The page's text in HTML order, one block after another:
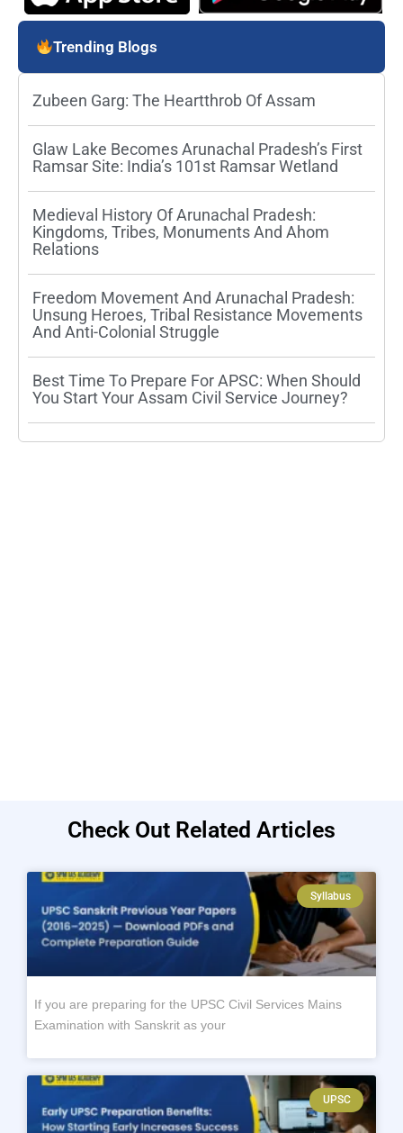
Trending Blogs
Zubeen Garg: The Heartthrob Of Assam
Glaw Lake Becomes Arunachal Pradesh’s First
Ramsar Site: India’s 101st Ramsar Wetland
Medieval History Of Arunachal Pradesh:
Kingdoms, Tribes, Monuments And Ahom
Relations
Freedom Movement And Arunachal Pradesh:
Unsung Heroes, Tribal Resistance Movements
And Anti-Colonial Struggle
Best Time To Prepare For APSC: When Should
You Start Your Assam Civil Service Journey?
Check Out Related Articles
Syllabus
If you are preparing for the UPSC Civil Services Mains
Examination with Sanskrit as your
UPSC